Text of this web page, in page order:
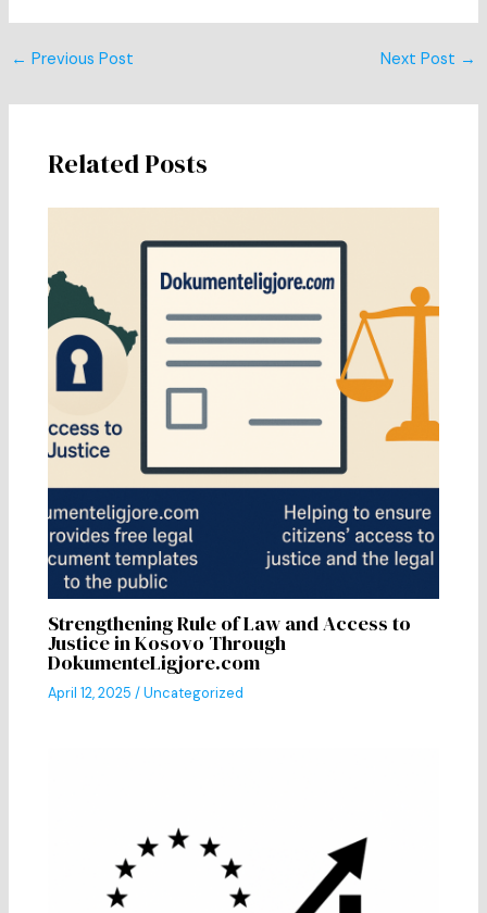
Post
← Previous Post Next Post →
Related Posts
Strengthening Rule of Law and Access to
Justice in Kosovo Through
DokumenteLigjore.com
April 12, 2025/Uncategorized